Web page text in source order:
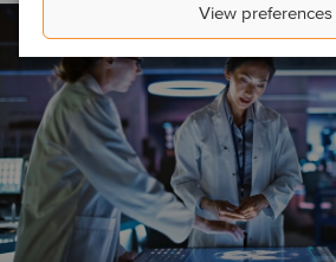
View preferences